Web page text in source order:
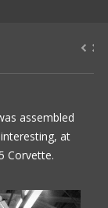
assembled
at
Corvette.